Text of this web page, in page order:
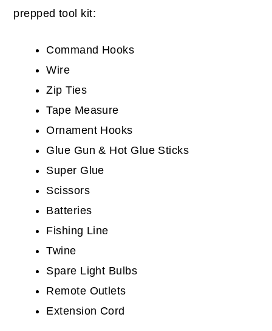
prepped tool kit:
Command Hooks
Wire
Zip Ties
Tape Measure
Ornament Hooks
Glue Gun & Hot Glue Sticks
Super Glue
Scissors
Batteries
Fishing Line
Twine
Spare Light Bulbs
Remote Outlets
Extension Cord